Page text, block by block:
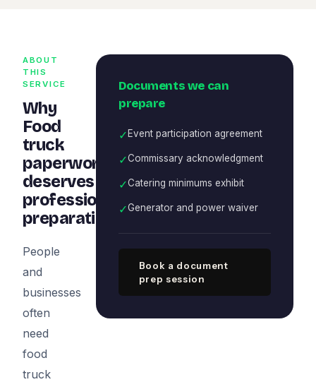
ABOUT
THIS
SERVICE
Why
Food
truck
paperwork
deserves
professional
preparation
People
and
businesses
often
need
food
truck
Documents we can
prepare
✓Event participation agreement
✓Commissary acknowledgment
✓Catering minimums exhibit
✓Generator and power waiver
Book a document
prep session